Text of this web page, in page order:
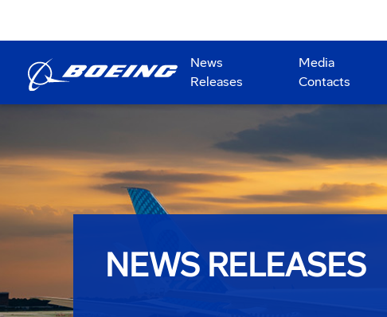
News
Releases
Media
Contacts
NEWS RELEASES